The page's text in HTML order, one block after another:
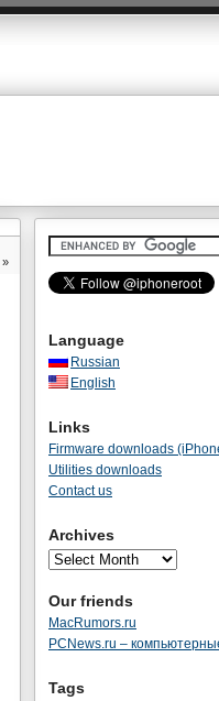
»
Language
Russian
English
Links
Firmware downloads
Utilities downloads
Contact us
Archives
Our friends
MacRumors.ru
PCNews.ru –
Tags